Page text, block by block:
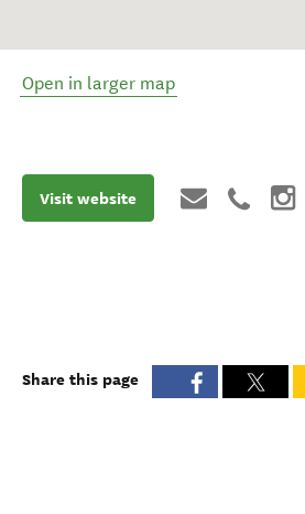
Open in larger map
Visit website
Share this page